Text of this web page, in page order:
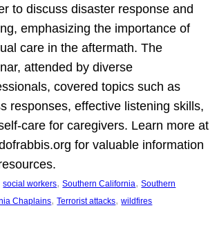
to discuss disaster response and
emphasizing the importance of
care in the aftermath. The
attended by diverse
covered topics such as
responses, effective listening skills,
care for caregivers. Learn more at
for valuable information
social workers, Southern California, Southern
Chaplains, Terrorist attacks, wildfires